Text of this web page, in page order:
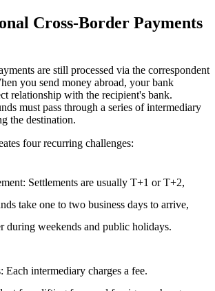
Cross-Border Payments
are still processed via the correspondent
you send money abroad, your bank
relationship with the recipient's bank.
must pass through a series of intermediary
the destination.
four recurring challenges:
: Settlements are usually T+1 or T+2,
take one to two business days to arrive,
during weekends and public holidays.
: Each intermediary charges a fee.